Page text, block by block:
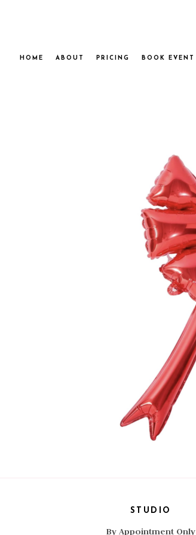
HOME ABOUT PRICING BOOK EVENT
STUDIO
By Appointment Only